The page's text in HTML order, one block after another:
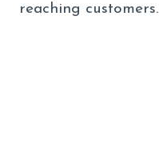
reaching customers.